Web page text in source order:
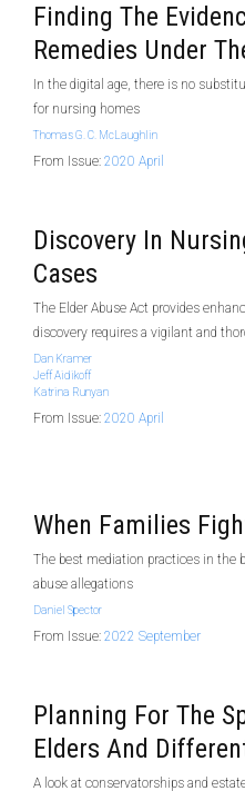
Finding The
Remedies Under
In the digital age, there is no
for nursing homes
Thomas G. C. McLaughlin
From Issue: 2020 April
Discovery In
Cases
The Elder Abuse Act provides
discovery requires a vigilant and
Dan Kramer
Jeff Aidikoff
Katrina Runyan
From Issue: 2020 April
When Families
The best mediation practices in the
abuse allegations
Daniel Spector
From Issue: 2022 September
Planning For The
Elders And
A look at conservatorships and